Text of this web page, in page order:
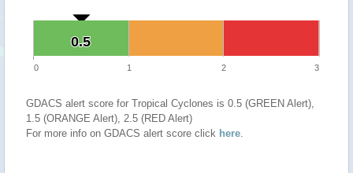
0.5
0.5
0 1 2 3
GDACS alert score for Tropical Cyclones is 0.5 (GREEN Alert),
1.5 (ORANGE Alert), 2.5 (RED Alert)
For more info on GDACS alert score click here.